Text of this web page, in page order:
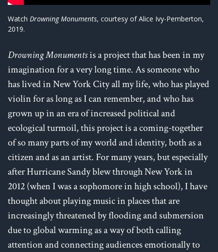
Watch Drowning Monuments, courtesy of Alice Ivy-Pemberton,
2019.
Drowning Monumentsis a project that has been in my
imagination for a very long time. As someone who
has lived in New York City all my life, who has played
violin for as long as I can remember, and who has
grown up in an era of increased political and
ecological turmoil, this project is a coming-together
of so many parts of my world and identity, both as a
citizen and as an artist. For many years, but especially
after Hurricane Sandy blew through New York in
2012 (when I was a sophomore in high school), I have
thought about playing music in places that are
increasingly threatened by flooding and submersion
due to global warming as a way of both calling
attention and connecting audiences emotionally to